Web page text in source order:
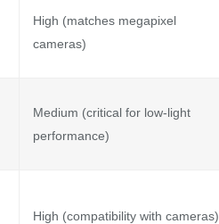
High (matches megapixel
cameras)
Medium (critical for low-light
performance)
High (compatibility with cameras)